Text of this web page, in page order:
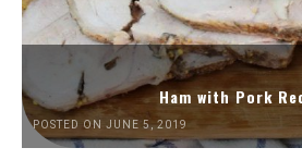
Ham with Pork
POSTED ON JUNE 5, 2019